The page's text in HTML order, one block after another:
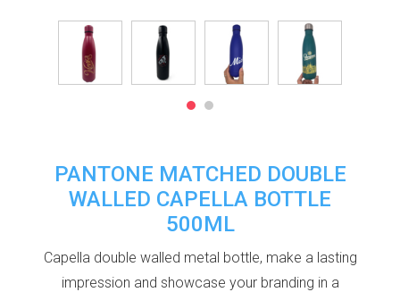
PANTONE MATCHED DOUBLE
WALLED CAPELLA BOTTLE
500ML
Capella double walled metal bottle, make a lasting
impression and showcase your branding in a